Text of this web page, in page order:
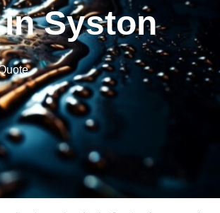
Syston